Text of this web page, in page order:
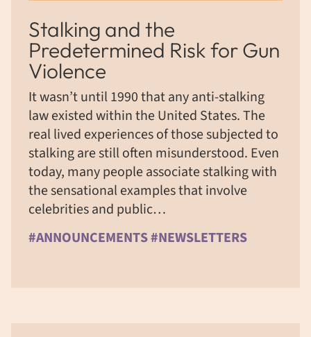
Stalking and the
Predetermined Risk for Gun
Violence
It wasn’t until 1990 that any anti-stalking
law existed within the United States. The
real lived experiences of those subjected to
stalking are still often misunderstood. Even
today, many people associate stalking with
the sensational examples that involve
celebrities and public…
#ANNOUNCEMENTS #NEWSLETTERS